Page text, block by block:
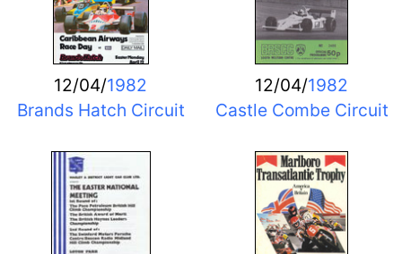
12/04/1982
Brands Hatch Circuit
12/04/1982
Castle Combe Circuit